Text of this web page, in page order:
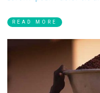
READ MORE